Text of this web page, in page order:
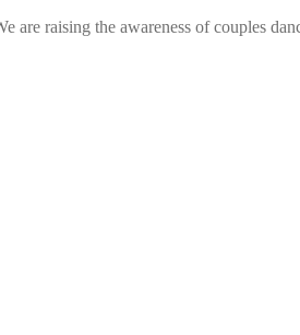
are raising the awareness of couples